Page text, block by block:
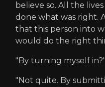
believe so. All the
done what was right.
that this person into
would do the right
"By turning myself in?"
"Not quite. By